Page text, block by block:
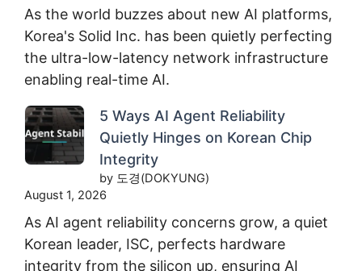
As the world buzzes about new AI platforms,
Korea's Solid Inc. has been quietly perfecting
the ultra-low-latency network infrastructure
enabling real-time AI.
5 Ways AI Agent Reliability
Quietly Hinges on Korean Chip
Integrity
by 도경(DOKYUNG)
August 1, 2026
As AI agent reliability concerns grow, a quiet
Korean leader, ISC, perfects hardware
integrity from the silicon up, ensuring AI